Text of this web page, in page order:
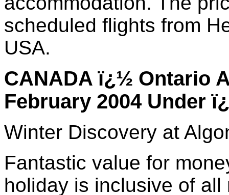
scheduled flights from
USA.
CANADA ï¿½ Ontario
February 2004 Under
Winter Discovery at
Fantastic value for
holiday is inclusive of